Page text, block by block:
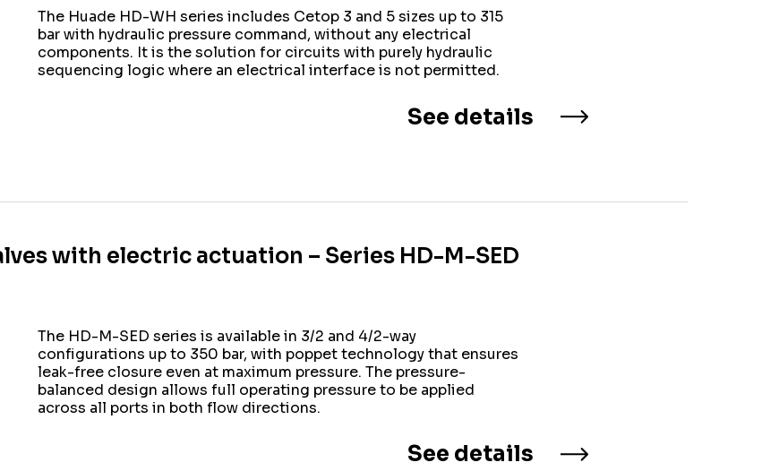
The Huade HD-WH series includes Cetop 3 and 5 sizes up to 315
bar with hydraulic pressure command, without any electrical
components. It is the solution for circuits with purely hydraulic
sequencing logic where an electrical interface is not permitted.
See details
with electric actuation – Series HD-M-SED
The HD-M-SED series is available in 3/2 and 4/2-way
configurations up to 350 bar, with poppet technology that ensures
leak-free closure even at maximum pressure. The pressure-
balanced design allows full operating pressure to be applied
across all ports in both flow directions.
See details